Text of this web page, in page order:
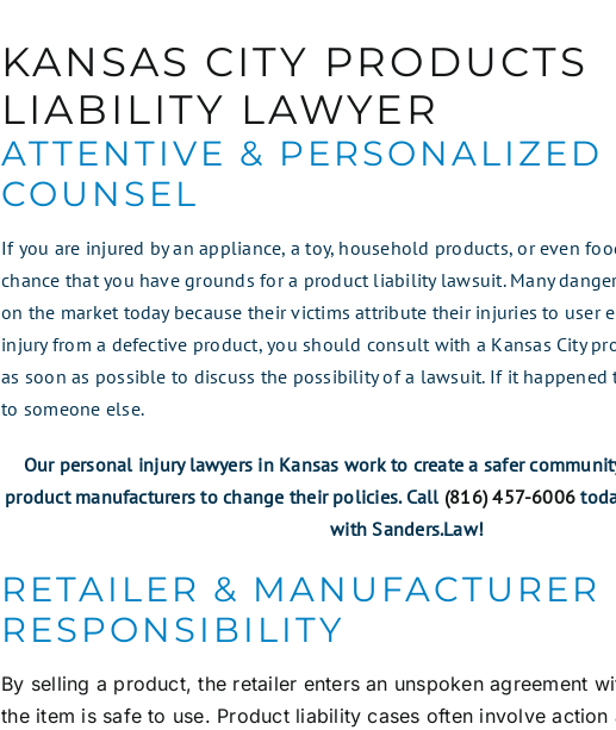
KANSAS CITY PRODUCTS
LIABILITY LAWYER
ATTENTIVE & PERSONALIZED
COUNSEL
If you are injured by an appliance, a toy, household products, or even
chance that you have grounds for a product liability lawsuit. Many
on the market today because their victims attribute their injuries to user
injury from a defective product, you should consult with a Kansas City
as soon as possible to discuss the possibility of a lawsuit. If it
to someone else.
Our personal injury lawyers in Kansas work to create a safer
product manufacturers to change their policies. Call (816) 457-6006
with Sanders.Law!
RETAILER & MANUFACTURER
RESPONSIBILITY
By selling a product, the retailer enters an unspoken agreement
the item is safe to use. Product liability cases often involve action